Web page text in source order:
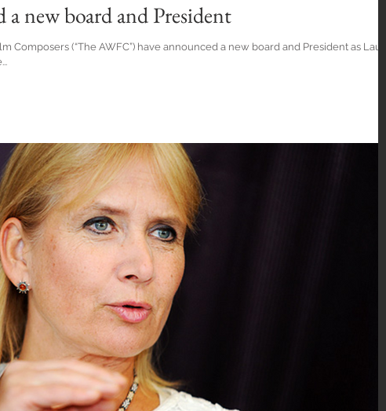
a new board and President
Composers (“The AWFC”) have announced a new board and President as Laura